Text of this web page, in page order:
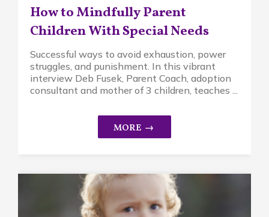
How to Mindfully Parent
Children With Special Needs
Successful ways to avoid exhaustion, power
struggles, and punishment. In this vibrant
interview Deb Fusek, Parent Coach, adoption
consultant and mother of 3 children, teaches ...